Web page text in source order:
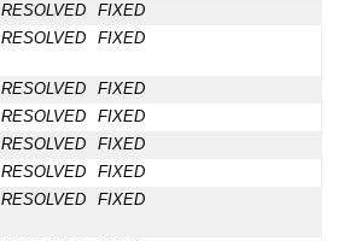
RESOLVED
FIXED
RESOLVED FIXED
RESOLVED
FIXED
RESOLVED
FIXED
RESOLVED
FIXED
RESOLVED
FIXED
RESOLVED FIXED